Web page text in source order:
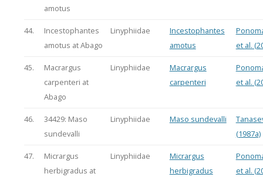
amotus
44.
Incestophantes
amotus at Abago
Linyphiidae
Incestophantes
amotus
et al.
45.
Macrargus
carpenteri at
Abago
Linyphiidae
Macrargus
carpenteri
et al.
46.
34429: Maso
sundevalli
Linyphiidae Maso sundevalli
(1987a)
47.
Micrargus
herbigradus at
Linyphiidae
Micrargus
herbigradus
et al.